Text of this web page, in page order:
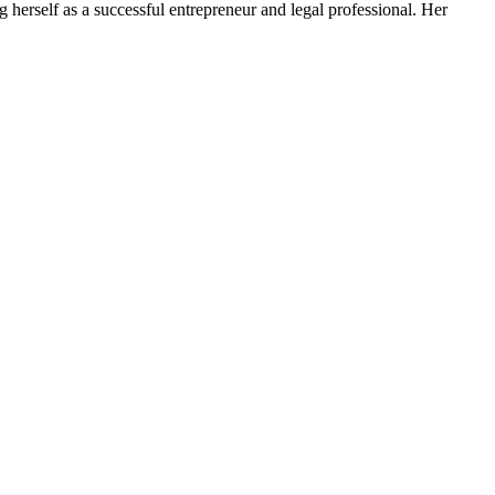
as a successful entrepreneur and legal professional. Her